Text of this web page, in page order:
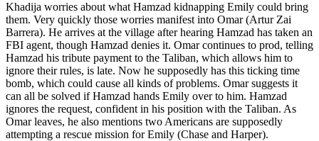
Khadija worries about what Hamzad kidnapping Emily could bring
them. Very quickly those worries manifest into Omar (Artur Zai
Barrera). He arrives at the village after hearing Hamzad has taken an
FBI agent, though Hamzad denies it. Omar continues to prod, telling
Hamzad his tribute payment to the Taliban, which allows him to
ignore their rules, is late. Now he supposedly has this ticking time
bomb, which could cause all kinds of problems. Omar suggests it
can all be solved if Hamzad hands Emily over to him. Hamzad
ignores the request, confident in his position with the Taliban. As
Omar leaves, he also mentions two Americans are supposedly
attempting a rescue mission for Emily (Chase and Harper).